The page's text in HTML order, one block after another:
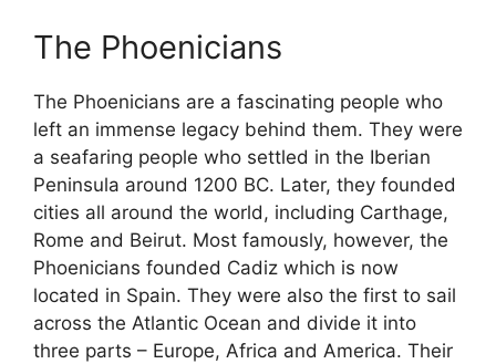
The Phoenicians
The Phoenicians are a fascinating people who
left an immense legacy behind them. They were
a seafaring people who settled in the Iberian
Peninsula around 1200 BC. Later, they founded
cities all around the world, including Carthage,
Rome and Beirut. Most famously, however, the
Phoenicians founded Cadiz which is now
located in Spain. They were also the first to sail
across the Atlantic Ocean and divide it into
three parts – Europe, Africa and America. Their